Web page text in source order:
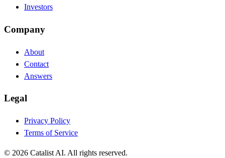
Investors
Company
About
Contact
Answers
Legal
Privacy Policy
Terms of Service
© 2026 Catalist AI. All rights reserved.